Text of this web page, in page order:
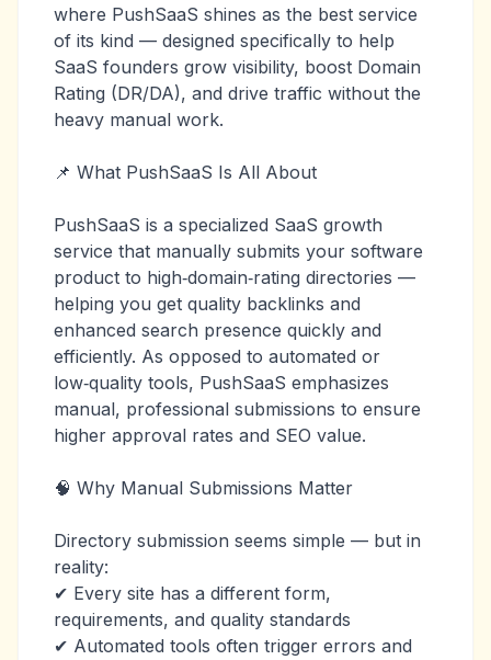
where PushSaaS shines as the best service
of its kind — designed specifically to help
SaaS founders grow visibility, boost Domain
Rating (DR/DA), and drive traffic without the
heavy manual work.
📌 What PushSaaS Is All About
PushSaaS is a specialized SaaS growth
service that manually submits your software
product to high‑domain‑rating directories —
helping you get quality backlinks and
enhanced search presence quickly and
efficiently. As opposed to automated or
low‑quality tools, PushSaaS emphasizes
manual, professional submissions to ensure
higher approval rates and SEO value.
🧠 Why Manual Submissions Matter
Directory submission seems simple — but in
reality:
✔ Every site has a different form,
requirements, and quality standards
✔ Automated tools often trigger errors and